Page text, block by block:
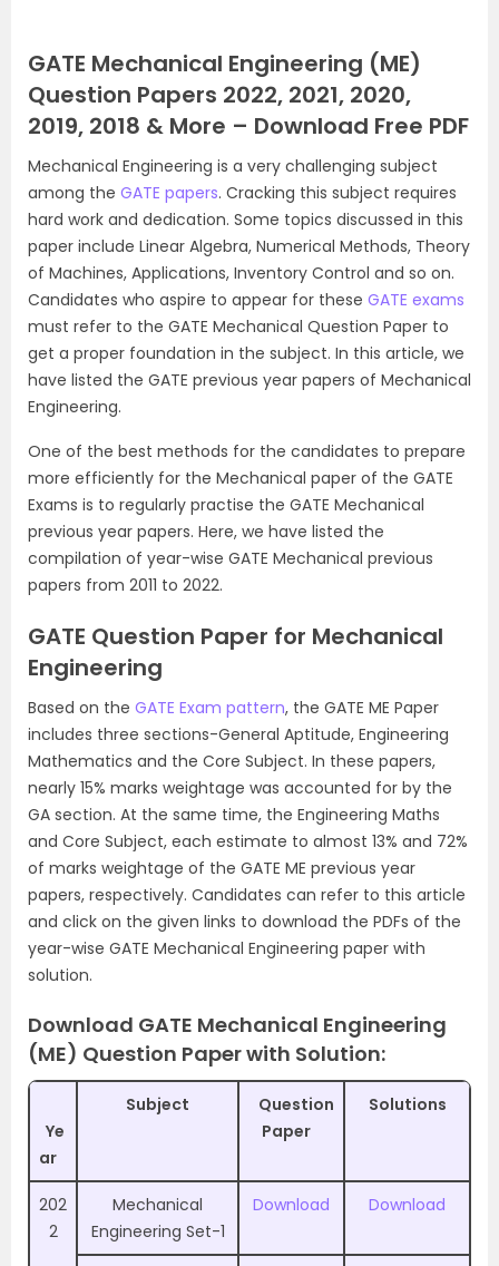
GATE Mechanical Engineering (ME)
Question Papers 2022, 2021, 2020,
2019, 2018 & More – Download Free PDF
Mechanical Engineering is a very challenging subject
among the GATE papers. Cracking this subject requires
hard work and dedication. Some topics discussed in this
paper include Linear Algebra, Numerical Methods, Theory
of Machines, Applications, Inventory Control and so on.
Candidates who aspire to appear for these GATE exams
must refer to the GATE Mechanical Question Paper to
get a proper foundation in the subject. In this article, we
have listed the GATE previous year papers of Mechanical
Engineering.
One of the best methods for the candidates to prepare
more efficiently for the Mechanical paper of the GATE
Exams is to regularly practise the GATE Mechanical
previous year papers. Here, we have listed the
compilation of year-wise GATE Mechanical previous
papers from 2011 to 2022.
GATE Question Paper for Mechanical
Engineering
Based on the GATE Exam pattern, the GATE ME Paper
includes three sections-General Aptitude, Engineering
Mathematics and the Core Subject. In these papers,
nearly 15% marks weightage was accounted for by the
GA section. At the same time, the Engineering Maths
and Core Subject, each estimate to almost 13% and 72%
of marks weightage of the GATE ME previous year
papers, respectively. Candidates can refer to this article
and click on the given links to download the PDFs of the
year-wise GATE Mechanical Engineering paper with
solution.
Download GATE Mechanical Engineering
(ME) Question Paper with Solution:
Ye
ar
Subject
Question
Paper
Solutions
202
2
Mechanical
Engineering Set-1
Download Download